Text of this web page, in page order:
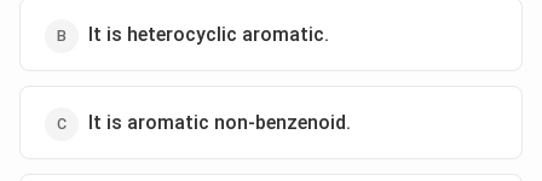
It is heterocyclic aromatic.
It is aromatic non-benzenoid.